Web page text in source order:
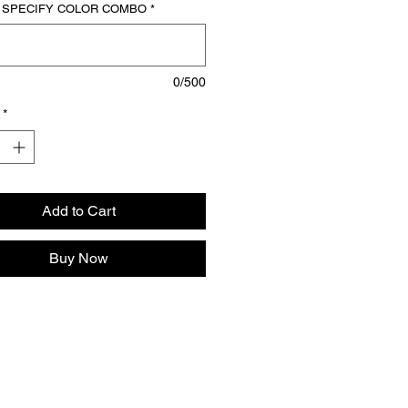
athletic roots with the Full Zip 3
Flared Sweat Suit.
COLOR COMBO *
0/500
*
Add to Cart
Buy Now